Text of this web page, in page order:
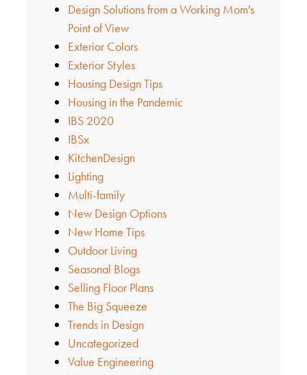
Design Solutions from a Working Mom's
Point of View
Exterior Colors
Exterior Styles
Housing Design Tips
Housing in the Pandemic
IBS 2020
IBSx
KitchenDesign
Lighting
Multi-family
New Design Options
New Home Tips
Outdoor Living
Seasonal Blogs
Selling Floor Plans
The Big Squeeze
Trends in Design
Uncategorized
Value Engineering